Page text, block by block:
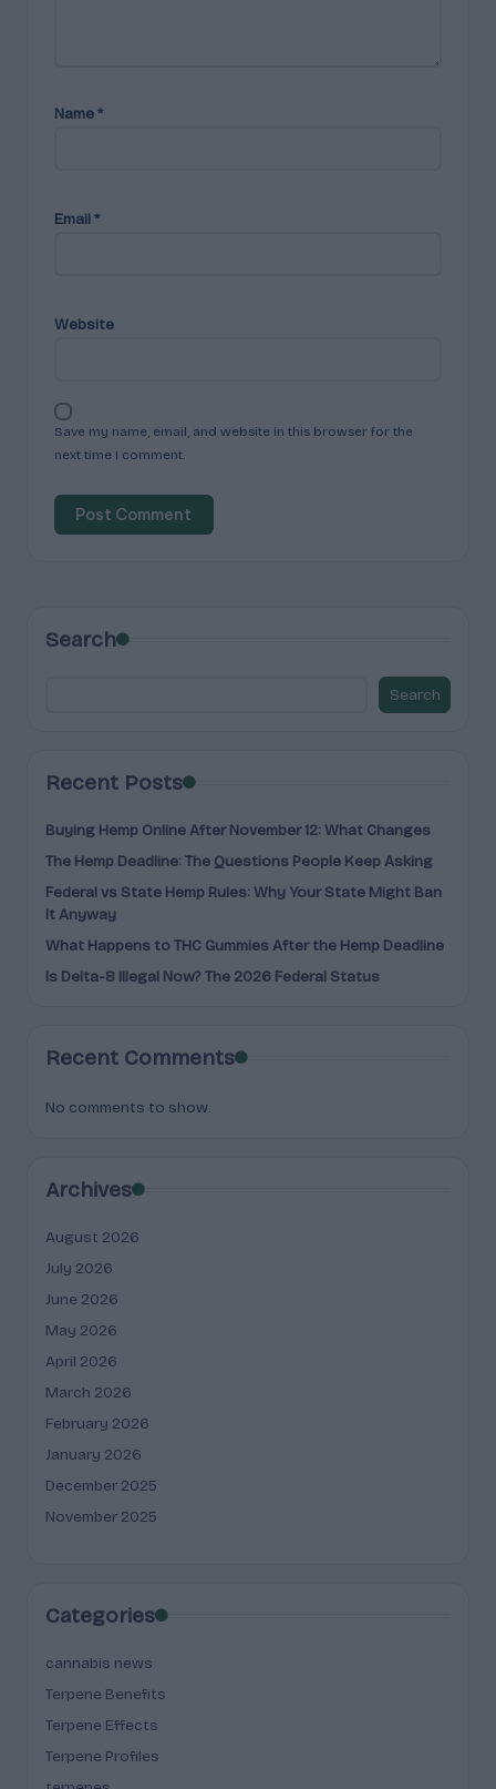
Name*
Email*
Website
Save my name, email, and website in this browser for the
next time I comment.
Search
Search
Recent Posts
Buying Hemp Online After November 12: What Changes
The Hemp Deadline: The Questions People Keep Asking
Federal vs State Hemp Rules: Why Your State Might Ban
It Anyway
What Happens to THC Gummies After the Hemp Deadline
Is Delta-8 Illegal Now? The 2026 Federal Status
Recent Comments
No comments to show.
Archives
August 2026
July 2026
June 2026
May 2026
April 2026
March 2026
February 2026
January 2026
December 2025
November 2025
Categories
cannabis news
Terpene Benefits
Terpene Effects
Terpene Profiles